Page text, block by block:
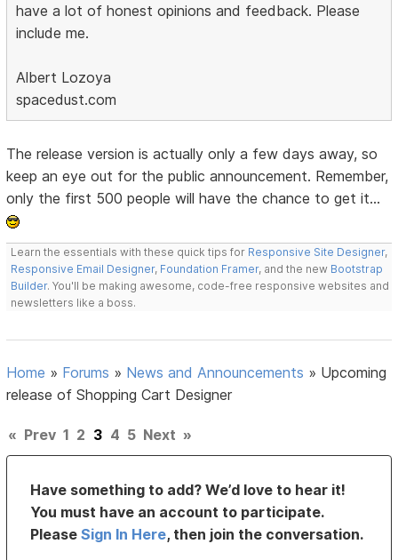
have a lot of honest opinions and feedback. Please
include me.
Albert Lozoya
spacedust.com
The release version is actually only a few days away, so
keep an eye out for the public announcement. Remember,
only the first 500 people will have the chance to get it...
Learn the essentials with these quick tips for Responsive Site Designer,
Responsive Email Designer, Foundation Framer, and the new Bootstrap
Builder. You'll be making awesome, code-free responsive websites and
newsletters like a boss.
Home » Forums » News and Announcements » Upcoming
release of Shopping Cart Designer
« Prev 1 2 3 4 5 Next »
Have something to add? We’d love to hear it!
You must have an account to participate.
PleaseSign In Here, then join the conversation.